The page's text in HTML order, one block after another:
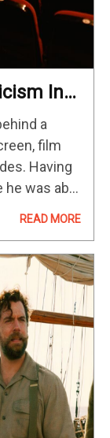
In
a
film
Having
was able
READ MORE